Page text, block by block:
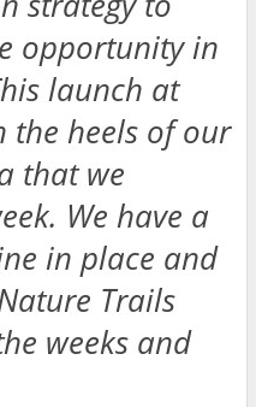
opportunity in
launch at
the heels of our
that we
We have a
in place and
Trails
weeks and